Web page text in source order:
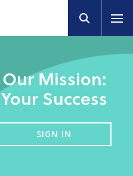
Our Mission:
Your Success
SIGN IN